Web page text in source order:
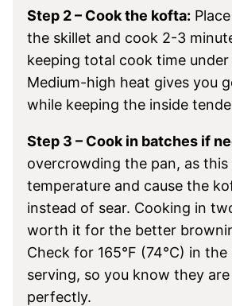
Step 2 – Cook the kofta:
the skillet and cook 2-3
keeping total cook time under
Medium-high heat gives you
while keeping the inside
Step 3 – Cook in batches if
overcrowding the pan, as
temperature and cause the
instead of sear. Cooking in
worth it for the better
Check for 165°F (74°C) in
serving, so you know they
perfectly.